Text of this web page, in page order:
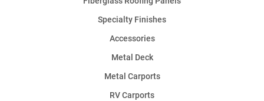
Specialty Finishes
Accessories
Metal Deck
Metal Carports
RV Carports